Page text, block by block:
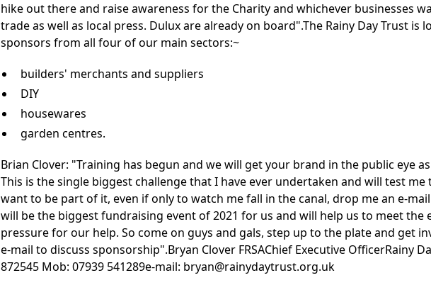
hike out there and raise awareness for the Charity and whichever businesses
trade as well as local press. Dulux are already on board".The Rainy Day Trust is
sponsors from all four of our main sectors:~
builders' merchants and suppliers
DIY
housewares
garden centres.
Brian Clover: "Training has begun and we will get your brand in the public eye
This is the single biggest challenge that I have ever undertaken and will test me
want to be part of it, even if only to watch me fall in the canal, drop me an e-
will be the biggest fundraising event of 2021 for us and will help us to meet the
pressure for our help. So come on guys and gals, step up to the plate and get
e-mail to discuss sponsorship".Bryan Clover FRSAChief Executive OfficerRainy
872545 Mob: 07939 541289e-mail: bryan@rainydaytrust.org.uk